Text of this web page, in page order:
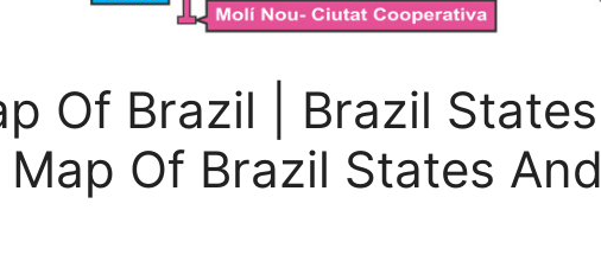
Of Brazil | Brazil States
Of Brazil States And